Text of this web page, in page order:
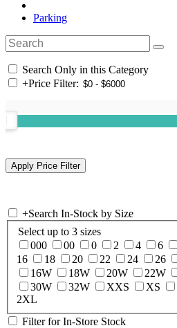
Parking
Search Only in this Category
+Price Filter:
+Search In-Stock by Size
Select up to 3 sizes
000
00 0 2 4 6
16
18 20 22 24 26
16W
18W 20W 22W
30W
32W XXS XS
2XL
Filter for In-Store Stock